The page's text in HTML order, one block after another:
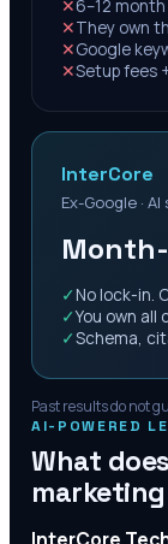
✕6–12
✕They own
✕Google
✕Setup fees
InterCore
Ex-Google ·
✓ No lock-in.
✓You own all
✓Schema,
Past results do not
AI-POWERED
What